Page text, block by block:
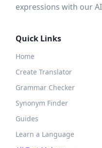
expressions with our
Quick Links
Home
Create Translator
Grammar Checker
Synonym Finder
Guides
Learn a Language